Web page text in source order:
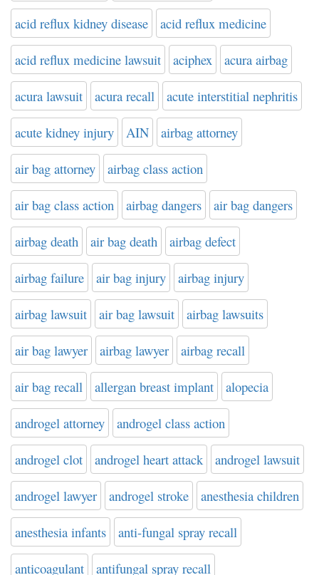
acid reflux kidney disease acid reflux medicine
acid reflux medicine lawsuit aciphex acura airbag
acura lawsuit acura recall acute interstitial nephritis
acute kidney injury AIN airbag attorney
air bag attorney airbag class action
air bag class action airbag dangers air bag dangers
airbag death air bag death airbag defect
airbag failure air bag injury airbag injury
airbag lawsuit air bag lawsuit airbag lawsuits
air bag lawyer airbag lawyer airbag recall
air bag recall allergan breast implant alopecia
androgel attorney androgel class action
androgel clot androgel heart attack androgel lawsuit
androgel lawyer androgel stroke anesthesia children
anesthesia infants anti-fungal spray recall
anticoagulant antifungal spray recall